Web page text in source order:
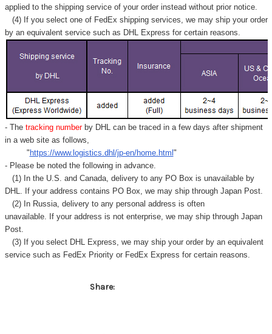
applied to the shipping service of your order instead without prior notice.
(4) If you select one of FedEx shipping services, we may ship your order
by an equivalent service such as DHL Express for certain reasons.
- Thetracking number by DHL can be traced in a few days after shipment
in a web site as follows,
"https://www.logistics.dhl/jp-en/home.html"
- Please be noted the following in advance.
(1) In the U.S. and Canada, delivery to any PO Box is unavailable by
DHL. If your address contains PO Box, we may ship through Japan Post.
(2) In Russia, delivery to any personal address is often
unavailable. If your address is not enterprise, we may ship through Japan
Post.
(3) If you select DHL Express, we may ship your order by an equivalent
service such as FedEx Priority or FedEx Express for certain reasons.
Share: